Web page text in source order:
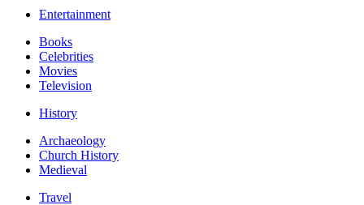
Entertainment
Books
Celebrities
Movies
Television
History
Archaeology
Church History
Medieval
Travel